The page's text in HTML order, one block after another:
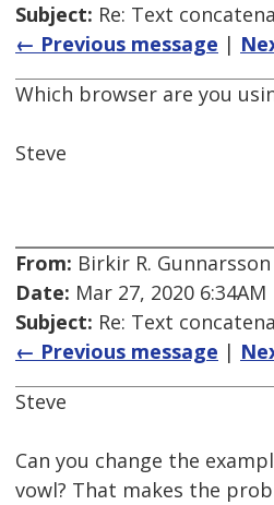
Subject: Re: Text
← Previous message |
Which browser are you
Steve
From: Birkir R. Gunnarsson
Date: Mar 27, 2020 6:34AM
Subject: Re: Text
← Previous message |
Steve
Can you change the
vowl? That makes the